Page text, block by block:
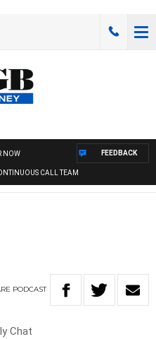
NOW
CALL TEAM
FEEDBACK
PODCAST
Chat